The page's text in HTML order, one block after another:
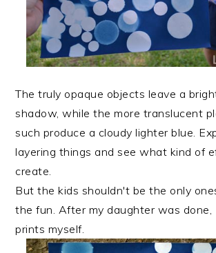
The truly opaque objects leave a
shadow, while the more translucent
such produce a cloudy lighter blue.
layering things and see what kind of
create.
But the kids shouldn't be the only
the fun. After my daughter was done,
prints myself.